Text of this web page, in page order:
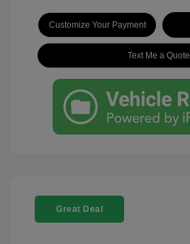
Customize Your Payment
Text Me a Quote
Great Deal